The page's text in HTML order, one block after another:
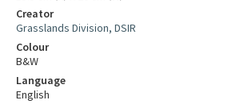
Creator
Grasslands Division, DSIR
Colour
B&W
Language
English